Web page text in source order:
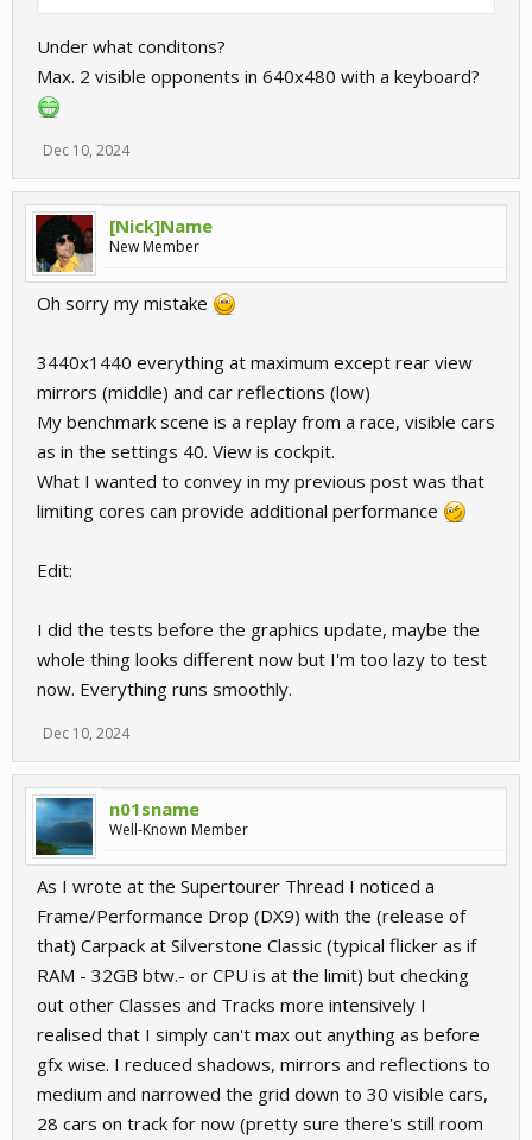
Under what conditons?
Max. 2 visible opponents in 640x480 with a keyboard?
Dec 10, 2024
[Nick]Name
New Member
Oh sorry my mistake
3440x1440 everything at maximum except rear view
mirrors (middle) and car reflections (low)
My benchmark scene is a replay from a race, visible cars
as in the settings 40. View is cockpit.
What I wanted to convey in my previous post was that
limiting cores can provide additional performance
Edit:
I did the tests before the graphics update, maybe the
whole thing looks different now but I'm too lazy to test
now. Everything runs smoothly.
Dec 10, 2024
n01sname
Well-Known Member
As I wrote at the Supertourer Thread I noticed a
Frame/Performance Drop (DX9) with the (release of
that) Carpack at Silverstone Classic (typical flicker as if
RAM - 32GB btw.- or CPU is at the limit) but checking
out other Classes and Tracks more intensively I
realised that I simply can't max out anything as before
gfx wise. I reduced shadows, mirrors and reflections to
medium and narrowed the grid down to 30 visible cars,
28 cars on track for now (pretty sure there's still room